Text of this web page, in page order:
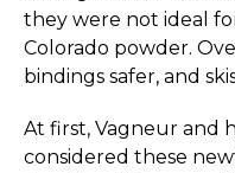
they were not ideal
Colorado powder.
bindings safer, and
At first, Vagneur and
considered these